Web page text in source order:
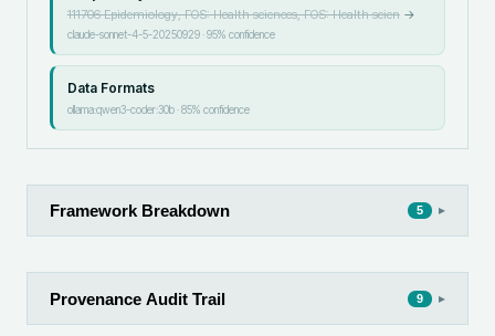
111706 Epidemiology, FOS: Health sciences, FOS: Health scien→
claude-sonnet-4-5-20250929·95% confidence
Data Formats
ollama:qwen3-coder:30b·85% confidence
Framework Breakdown 5 ▸
Provenance Audit Trail 9 ▸